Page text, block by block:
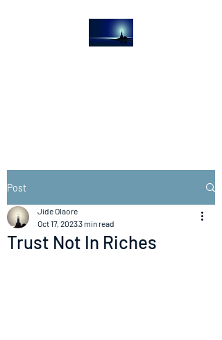
Post
Trust Not In Riches
Jide Olaore
Oct 17, 20233 min read